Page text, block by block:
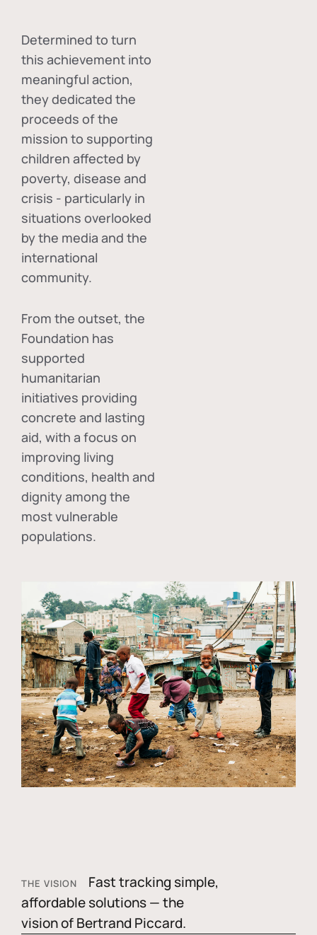
Determined to turn
this achievement into
meaningful action,
they dedicated the
proceeds of the
mission to supporting
children affected by
poverty, disease and
crisis - particularly in
situations overlooked
by the media and the
international
community.
From the outset, the
Foundation has
supported
humanitarian
initiatives providing
concrete and lasting
aid, with a focus on
improving living
conditions, health and
dignity among the
most vulnerable
populations.
THE VISION
Fast tracking simple,
affordable solutions — the
vision of Bertrand Piccard.